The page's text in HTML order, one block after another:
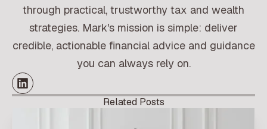
Related Posts
through practical, trustworthy tax and wealth
strategies. Mark's mission is simple: deliver
credible, actionable financial advice and guidance
you can always rely on.